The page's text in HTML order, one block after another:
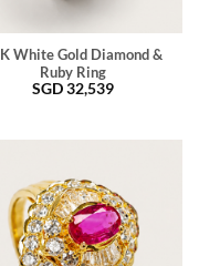
White Gold Diamond &
Ruby Ring
SGD32,539